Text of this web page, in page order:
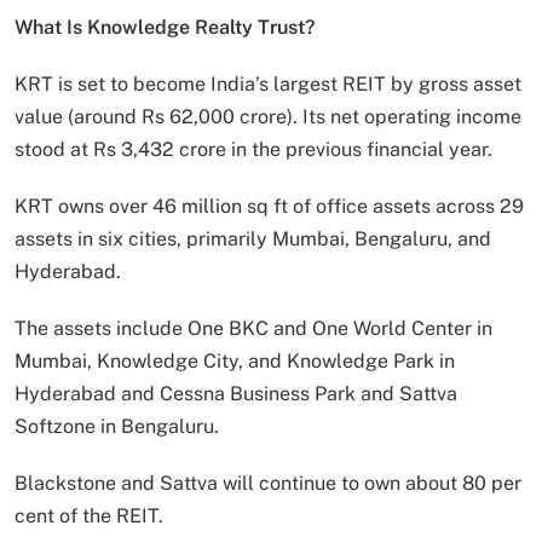
What Is Knowledge Realty Trust?
KRT is set to become India’s largest REIT by gross asset
value (around Rs 62,000 crore). Its net operating income
stood at Rs 3,432 crore in the previous financial year.
KRT owns over 46 million sq ft of office assets across 29
assets in six cities, primarily Mumbai, Bengaluru, and
Hyderabad.
The assets include One BKC and One World Center in
Mumbai, Knowledge City, and Knowledge Park in
Hyderabad and Cessna Business Park and Sattva
Softzone in Bengaluru.
Blackstone and Sattva will continue to own about 80 per
cent of the REIT.